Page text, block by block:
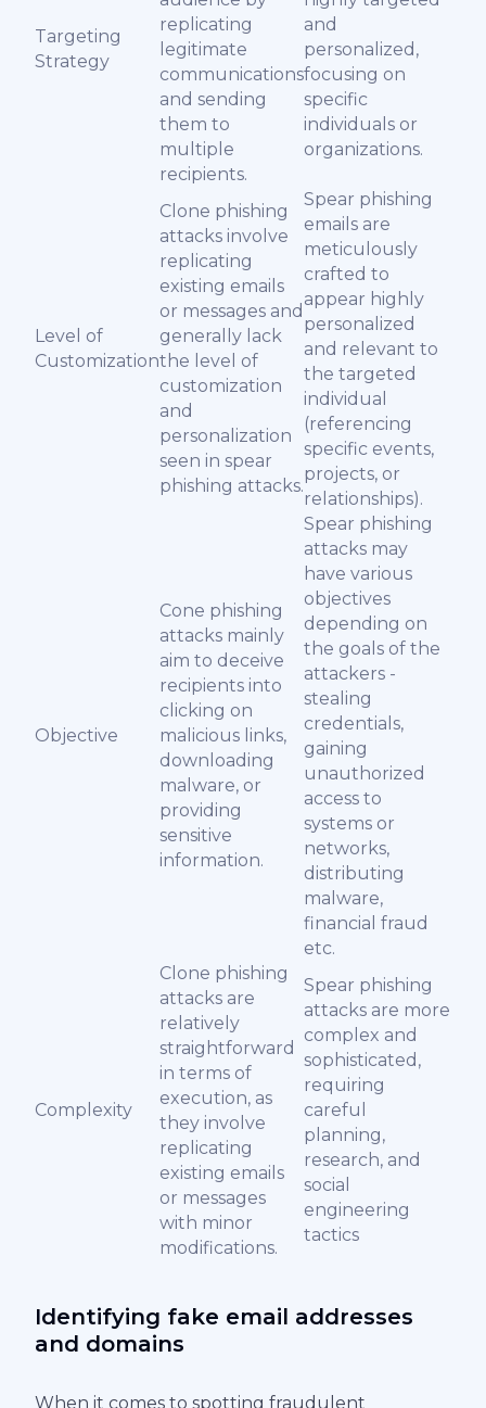
Targeting
Strategy
replicating
legitimate
communications
and sending
them to
multiple
recipients.
and
personalized,
focusing on
specific
individuals or
organizations.
Level of
Customization
Clone phishing
attacks involve
replicating
existing emails
or messages and
generally lack
the level of
customization
and
personalization
seen in spear
phishing attacks.
Spear phishing
emails are
meticulously
crafted to
appear highly
personalized
and relevant to
the targeted
individual
(referencing
specific events,
projects, or
relationships).
Objective
Cone phishing
attacks mainly
aim to deceive
recipients into
clicking on
malicious links,
downloading
malware, or
providing
sensitive
information.
Spear phishing
attacks may
have various
objectives
depending on
the goals of the
attackers -
stealing
credentials,
gaining
unauthorized
access to
systems or
networks,
distributing
malware,
financial fraud
etc.
Complexity
Clone phishing
attacks are
relatively
straightforward
in terms of
execution, as
they involve
replicating
existing emails
or messages
with minor
modifications.
Spear phishing
attacks are more
complex and
sophisticated,
requiring
careful
planning,
research, and
social
engineering
tactics
Identifying fake email addresses
and domains
When it comes to spotting fraudulent